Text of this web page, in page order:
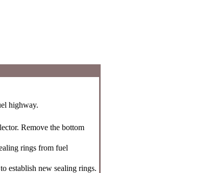
highway.
Remove the bottom
rings from fuel
establish new sealing rings.